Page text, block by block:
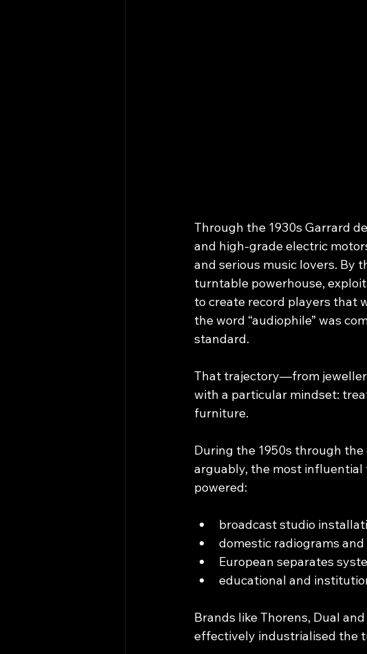
Through the 1930s Garrard
and high‑grade electric
and serious music lovers. By
turntable powerhouse,
to create record players that
the word “audiophile” was
standard.​
That trajectory—from
with a particular mindset:
furniture.
During the 1950s through
arguably, the most
powered:​
broadcast studio
domestic radiograms
European separates
educational and
Brands like Thorens, Dual
effectively industrialised the